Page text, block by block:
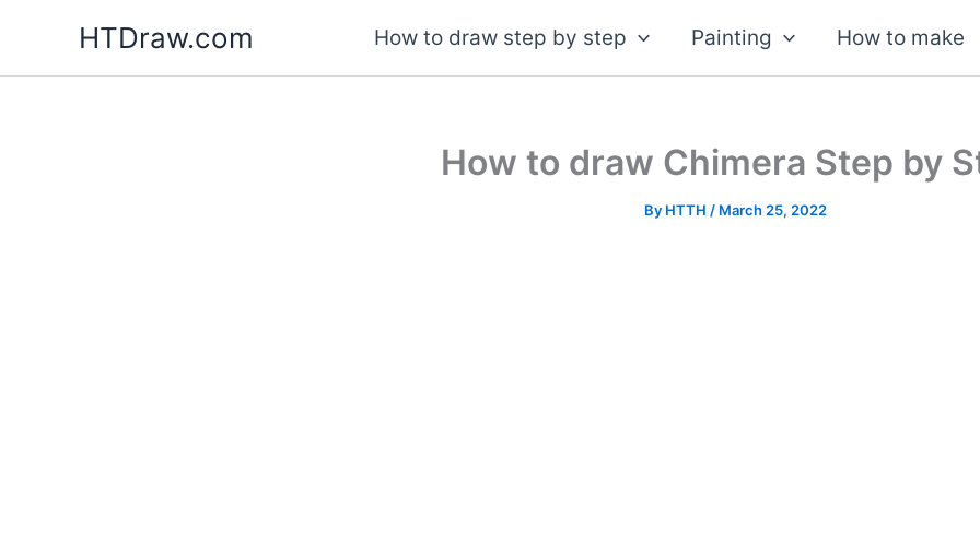
content
HTDraw.com How to draw step by step Painting How to make
How to draw Chimera Step by
By HTTH / March 25, 2022